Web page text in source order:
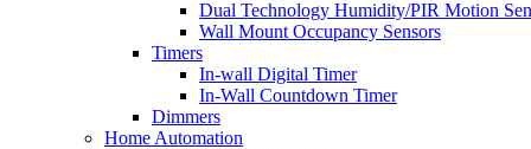
Dual Technology Humidity/PIR Motion
Wall Mount Occupancy Sensors
Timers
In-wall Digital Timer
In-Wall Countdown Timer
Dimmers
Home Automation